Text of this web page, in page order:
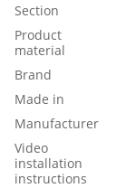
Section
Product
material
Brand
Made in
Manufacturer
Video
installation
instructions